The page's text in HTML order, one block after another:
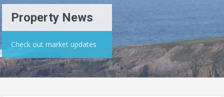
Property News
Check out market updates